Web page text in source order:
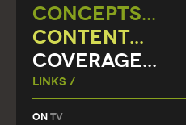
CONCEPTS...
CONTENT...
COVERAGE...
Links /
On TV